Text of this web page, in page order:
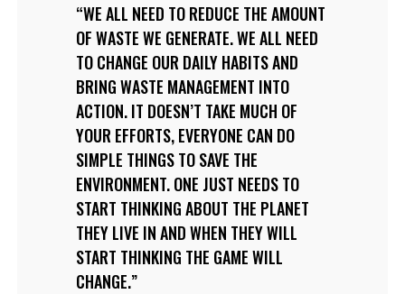
WE ALL NEED TO REDUCE THE AMOUNT
OF WASTE WE GENERATE. WE ALL NEED
TO CHANGE OUR DAILY HABITS AND
BRING WASTE MANAGEMENT INTO
ACTION. IT DOESN’T TAKE MUCH OF
YOUR EFFORTS, EVERYONE CAN DO
SIMPLE THINGS TO SAVE THE
ENVIRONMENT. ONE JUST NEEDS TO
START THINKING ABOUT THE PLANET
THEY LIVE IN AND WHEN THEY WILL
START THINKING THE GAME WILL
CHANGE.